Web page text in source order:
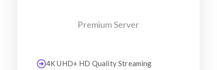
Premium Server
4K UHD+ HD Quality Streaming